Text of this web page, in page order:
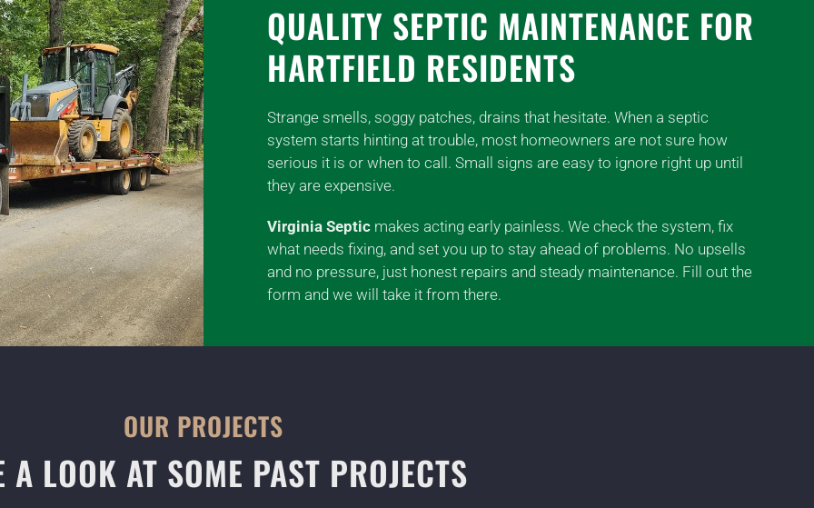
QUALITY SEPTIC MAINTENANCE FOR
HARTFIELD RESIDENTS
Strange smells, soggy patches, drains that hesitate. When a septic
system starts hinting at trouble, most homeowners are not sure how
serious it is or when to call. Small signs are easy to ignore right up until
they are expensive.
Virginia Septic makes acting early painless. We check the system, fix
what needs fixing, and set you up to stay ahead of problems. No upsells
and no pressure, just honest repairs and steady maintenance. Fill out the
form and we will take it from there.
OUR PROJECTS
A LOOK AT SOME PAST PROJECTS